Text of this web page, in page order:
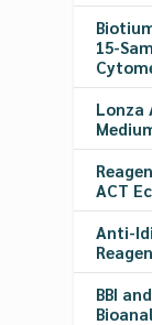
15-
Lonza
ACT
Anti-
BBI